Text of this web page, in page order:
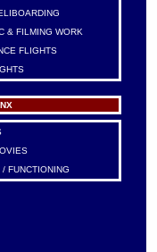
& FILMING WORK
FLIGHTS
FUNCTIONING